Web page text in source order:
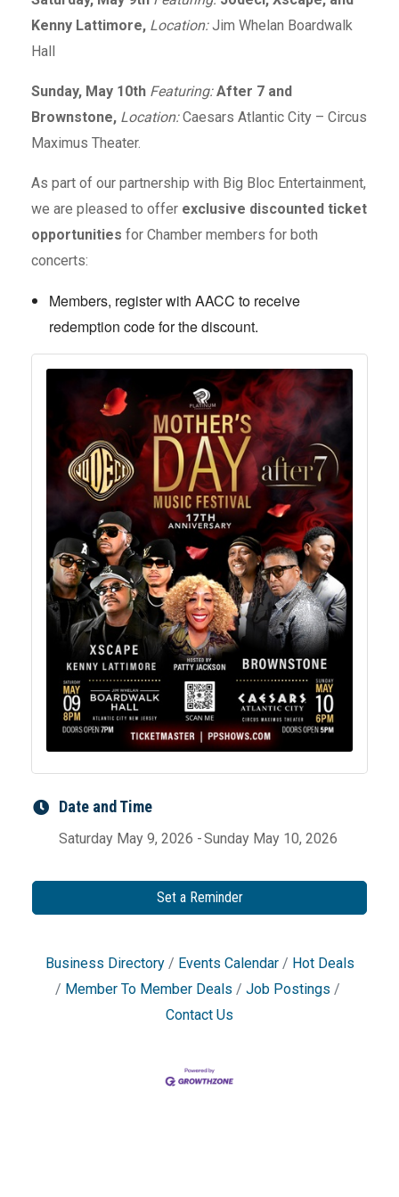
Kenny Lattimore, Location:Jim Whelan Boardwalk
Hall
Sunday, May 10th Featuring: After 7 and
Brownstone, Location:Caesars Atlantic City – Circus
Maximus Theater.
As part of our partnership with Big Bloc Entertainment,
we are pleased to offer exclusive discounted ticket
opportunities for Chamber members for both
concerts:
Members, register with AACC to receive
redemption code for the discount.
Date and Time
Saturday May 9, 2026 Sunday May 10, 2026
Set a Reminder
Business Directory Events Calendar
Hot Deals
Member To Member Deals
Job Postings
Contact Us